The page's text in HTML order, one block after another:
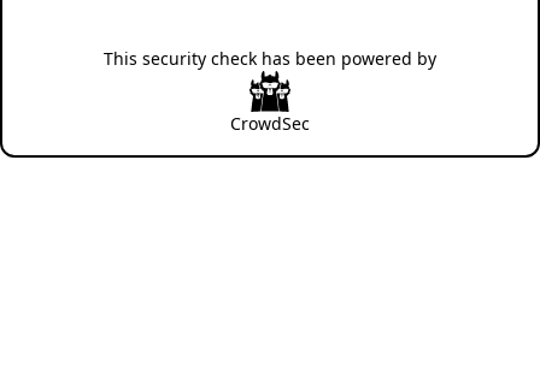
This security check has been powered by
CrowdSec